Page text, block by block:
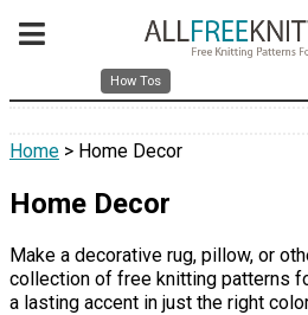
How Tos
Home > Home Decor
Home Decor
Make a decorative rug, pillow, or
collection of free knitting patterns
a lasting accent in just the right